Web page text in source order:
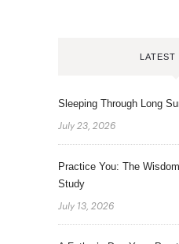
LATEST
Sleeping Through Long
July 23, 2026
Practice You: The
Study
July 13, 2026